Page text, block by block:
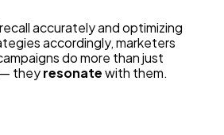
accurately and optimizing
accordingly, marketers
do more than just
— theyresonatewith them.